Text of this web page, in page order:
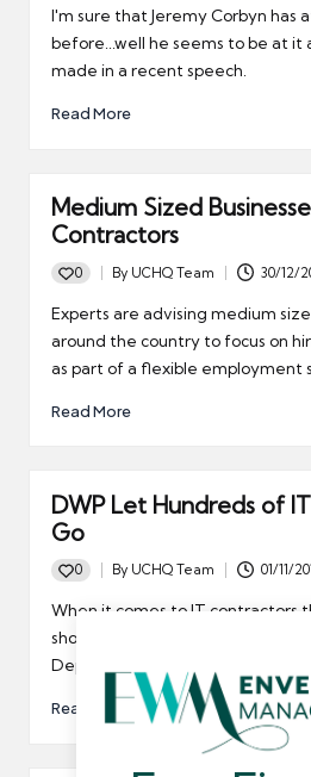
by
I'm sure that Jeremy Corbyn has
before...well he seems to be at it
made in a recent speech.
Read More
Medium Sized
Contractors
0
Posted
By UCHQ Team 30/12/
Experts are advising medium
around the country to focus on
as part of a flexible employment
Read More
DWP Let Hundreds of
Go
0
Posted
by
By UCHQ Team 01/11/
When it comes to IT contractors
shortage of work, but that isn't
Department for Work and
Read More